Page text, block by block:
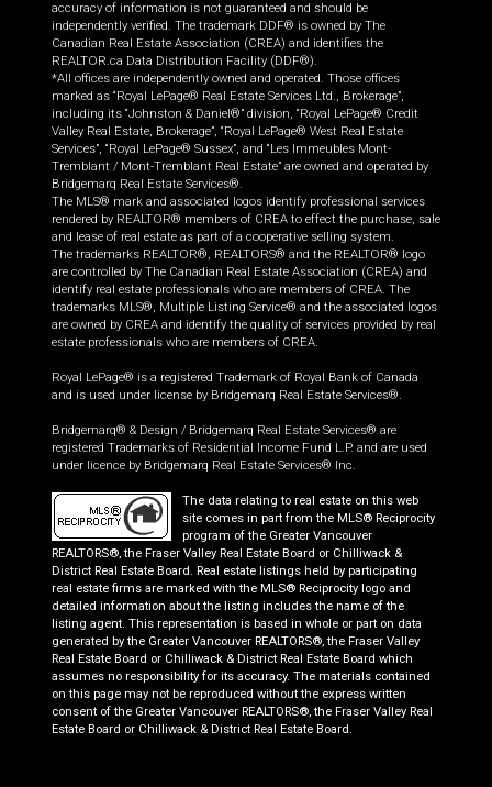
accuracy of information is not guaranteed and should be
independently verified. The trademark DDF® is owned by The
Canadian Real Estate Association (CREA) and identifies the
REALTOR.ca Data Distribution Facility (DDF®).
*All offices are independently owned and operated. Those offices
marked as “Royal LePage® Real Estate Services Ltd., Brokerage”,
including its “Johnston & Daniel®” division, “Royal LePage® Credit
Valley Real Estate, Brokerage”, “Royal LePage® West Real Estate
Services”, “Royal LePage® Sussex”, and “Les Immeubles Mont-
Tremblant / Mont-Tremblant Real Estate” are owned and operated by
Bridgemarq Real Estate Services®.
The MLS® mark and associated logos identify professional services
rendered by REALTOR® members of CREA to effect the purchase, sale
and lease of real estate as part of a cooperative selling system.
The trademarks REALTOR®, REALTORS® and the REALTOR® logo
are controlled by The Canadian Real Estate Association (CREA) and
identify real estate professionals who are members of CREA. The
trademarks MLS®, Multiple Listing Service® and the associated logos
are owned by CREA and identify the quality of services provided by real
estate professionals who are members of CREA.
Royal LePage® is a registered Trademark of Royal Bank of Canada
and is used under license by Bridgemarq Real Estate Services®.
Bridgemarq® & Design / Bridgemarq Real Estate Services® are
registered Trademarks of Residential Income Fund L.P. and are used
under licence by Bridgemarq Real Estate Services® Inc.
The data relating to real estate on this web
site comes in part from the MLS® Reciprocity
program of the Greater Vancouver
REALTORS®, the Fraser Valley Real Estate Board or Chilliwack &
District Real Estate Board. Real estate listings held by participating
real estate firms are marked with the MLS® Reciprocity logo and
detailed information about the listing includes the name of the
listing agent. This representation is based in whole or part on data
generated by the Greater Vancouver REALTORS®, the Fraser Valley
Real Estate Board or Chilliwack & District Real Estate Board which
assumes no responsibility for its accuracy. The materials contained
on this page may not be reproduced without the express written
consent of the Greater Vancouver REALTORS®, the Fraser Valley Real
Estate Board or Chilliwack & District Real Estate Board.